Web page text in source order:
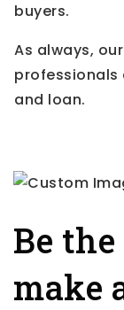
buyers.
As always,
professionals
and loan.
Be
make